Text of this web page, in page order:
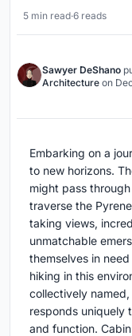
5 min read·6 reads
Sawyer DeShano
Architecture on
Embarking on a
to new horizons.
might pass
traverse the
taking views,
unmatchable
themselves in
hiking in this
collectively
responds uniquely
and function.